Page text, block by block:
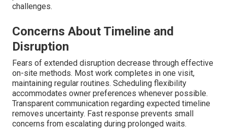
challenges.
Concerns About Timeline and
Disruption
Fears of extended disruption decrease through effective
on-site methods. Most work completes in one visit,
maintaining regular routines. Scheduling flexibility
accommodates owner preferences whenever possible.
Transparent communication regarding expected timeline
removes uncertainty. Fast response prevents small
concerns from escalating during prolonged waits.